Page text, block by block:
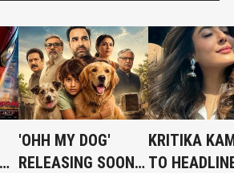
'OHH MY DOG'
RELEASING SOON:
KRITIKA
TO